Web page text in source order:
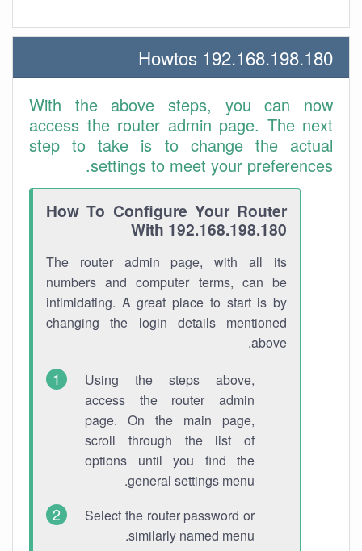
192.168.198.180 Howtos
With the above steps, you can now
access the router admin page. The next
step to take is to change the actual
settings to meet your preferences.
How To Configure Your Router
With 192.168.198.180
The router admin page, with all its
numbers and computer terms, can be
intimidating. A great place to start is by
changing the login details mentioned
above.
Using the steps above,
access the router admin
page. On the main page,
scroll through the list of
options until you find the
general settings menu.
Select the router password or
similarly named menu.